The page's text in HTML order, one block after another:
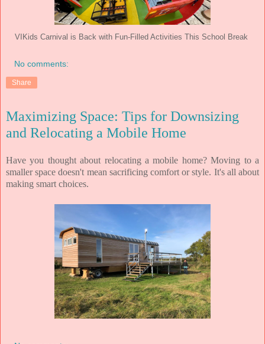
VIKids Carnival is Back with Fun-Filled Activities This School Break
No comments:
Share
Maximizing Space: Tips for Downsizing
and Relocating a Mobile Home
Have you thought about relocating a mobile home?Moving to a
smaller space doesn't mean sacrificing comfort or style. It's all about
making smart choices.